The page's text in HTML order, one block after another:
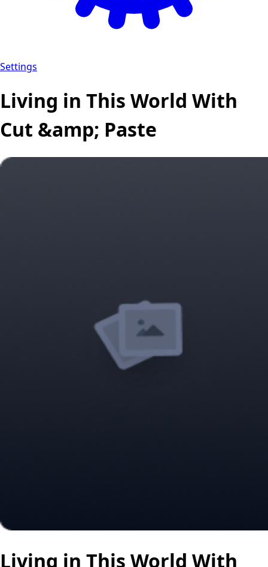
Settings
Living in This World With
Cut &amp; Paste
Living in This World With